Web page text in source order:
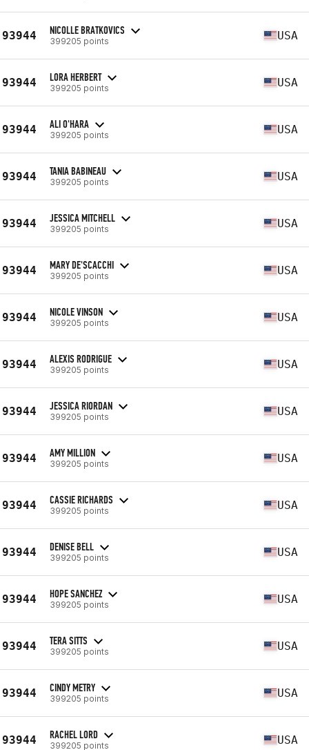
93944 NICOLLE BRATKOVICS
399205 points USA
93944 LORA HERBERT
399205 points USA
93944 ALI O'HARA
399205 points USA
93944 TANIA BABINEAU
399205 points USA
93944 JESSICA MITCHELL
399205 points USA
93944 MARY DE'SCACCHI
399205 points USA
93944 NICOLE VINSON
399205 points USA
93944 ALEXIS RODRIGUE
399205 points USA
93944 JESSICA RIORDAN
399205 points USA
93944 AMY MILLION
399205 points USA
93944 CASSIE RICHARDS
399205 points USA
93944 DENISE BELL
399205 points USA
93944 HOPE SANCHEZ
399205 points USA
93944 TERA SITTS
399205 points USA
93944 CINDY METRY
399205 points USA
93944 RACHEL LORD
399205 points USA